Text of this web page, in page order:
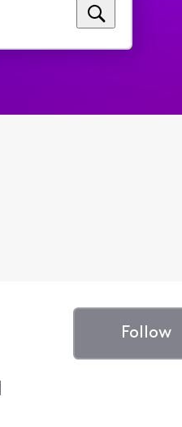
Follow